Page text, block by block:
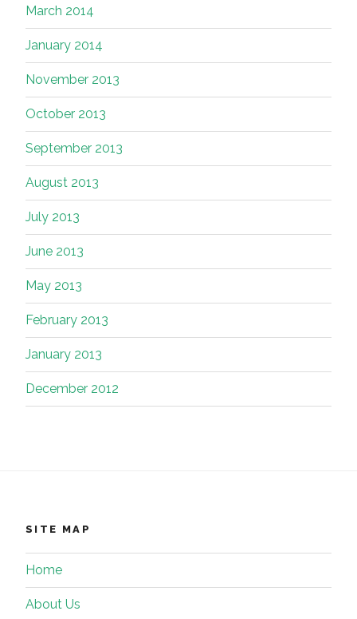
March 2014
January 2014
November 2013
October 2013
September 2013
August 2013
July 2013
June 2013
May 2013
February 2013
January 2013
December 2012
SITE MAP
Home
About Us